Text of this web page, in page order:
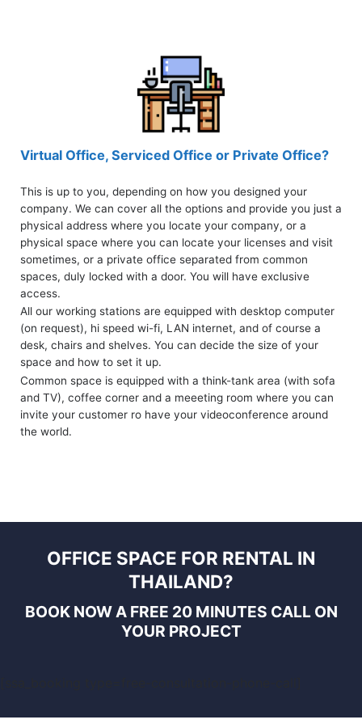
Virtual Office, Serviced Office or Private Office?
This is up to you, depending on how you designed your
company. We can cover all the options and provide you just a
physical address where you locate your company, or a
physical space where you can locate your licenses and visit
sometimes, or a private office separated from common
spaces, duly locked with a door. You will have exclusive
access.
All our working stations are equipped with desktop computer
(on request), hi speed wi-fi, LAN internet, and of course a
desk, chairs and shelves. You can decide the size of your
space and how to set it up.
Common space is equipped with a think-tank area (with sofa
and TV), coffee corner and a meeeting room where you can
invite your customer ro have your videoconference around
the world.
OFFICE SPACE FOR RENTAL IN
THAILAND?
BOOK NOW A FREE 20 MINUTES CALL ON
YOUR PROJECT